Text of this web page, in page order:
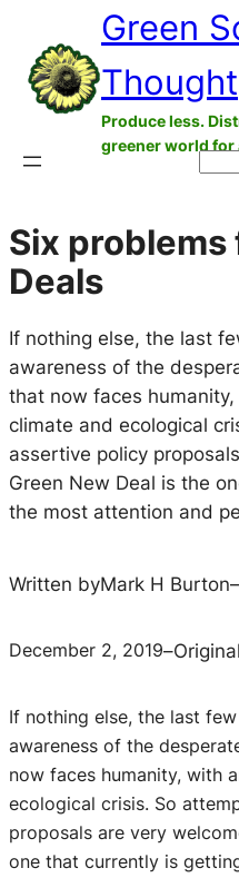
content
Green
Thought
Produce less.
greener world for
Six problems
Deals
If nothing else, the last
awareness of the
that now faces
climate and ecological
assertive policy
Green New Deal is the
the most attention and
Written byMark H Burton–
December 2, 2019–
If nothing else, the last
awareness of the
now faces humanity, with
ecological crisis. So
proposals are very
one that currently is